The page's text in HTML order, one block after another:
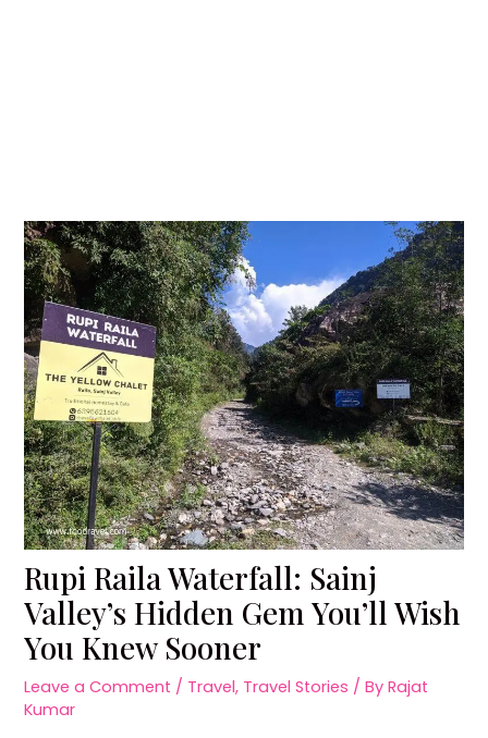
Rupi Raila Waterfall: Sainj
Valley’s Hidden Gem You’ll Wish
You Knew Sooner
Leave a Comment / Travel, Travel Stories / ByRajat
Kumar